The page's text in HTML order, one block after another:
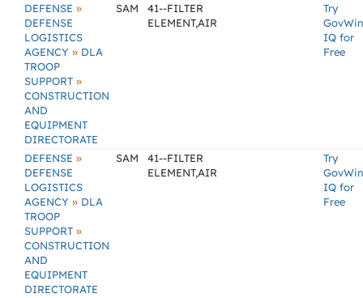
DEFENSE »
DEFENSE
LOGISTICS
AGENCY » DLA
TROOP
SUPPORT »
CONSTRUCTION
AND
EQUIPMENT
DIRECTORATE
SAM
41--FILTER
ELEMENT,AIR
Try
GovWin
IQ for
Free
DEFENSE »
DEFENSE
LOGISTICS
AGENCY » DLA
TROOP
SUPPORT »
CONSTRUCTION
AND
EQUIPMENT
DIRECTORATE
SAM
41--FILTER
ELEMENT,AIR
Try
GovWin
IQ for
Free